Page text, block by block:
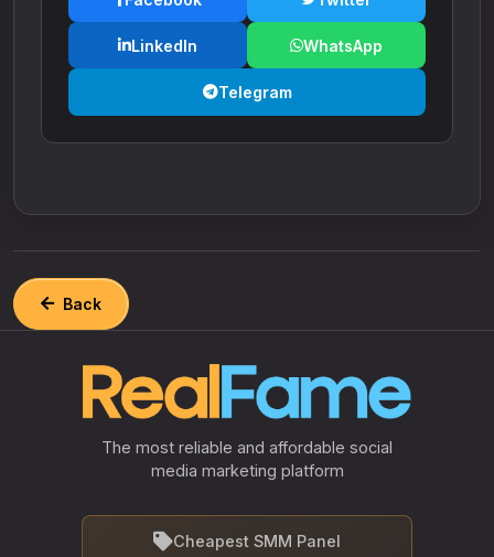
LinkedIn WhatsApp
Telegram
Back
The most reliable and affordable social
media marketing platform
Cheapest SMM Panel